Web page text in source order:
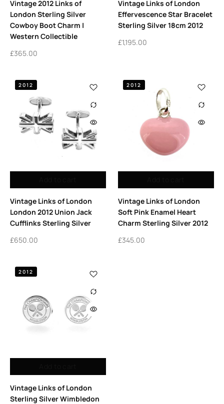
Vintage 2012 Links of
London Sterling Silver
Cowboy Boot Charm |
Western Collectible
£365.00
Vintage Links of London
Effervescence Star Bracelet
Sterling Silver 18cm 2012
£1,195.00
2012
Vintage Links of London
London 2012 Union Jack
Cufflinks Sterling Silver
£650.00
2012
Vintage Links of London
Soft Pink Enamel Heart
Charm Sterling Silver 2012
£345.00
2012
Vintage Links of London
Sterling Silver Wimbledon